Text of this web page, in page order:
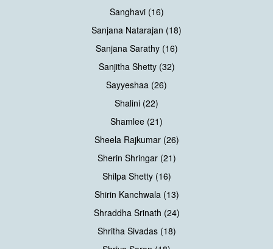
Sanghavi (16)
Sanjana Natarajan (18)
Sanjana Sarathy (16)
Sanjitha Shetty (32)
Sayyeshaa (26)
Shalini (22)
Shamlee (21)
Sheela Rajkumar (26)
Sherin Shringar (21)
Shilpa Shetty (16)
Shirin Kanchwala (13)
Shraddha Srinath (24)
Shritha Sivadas (18)